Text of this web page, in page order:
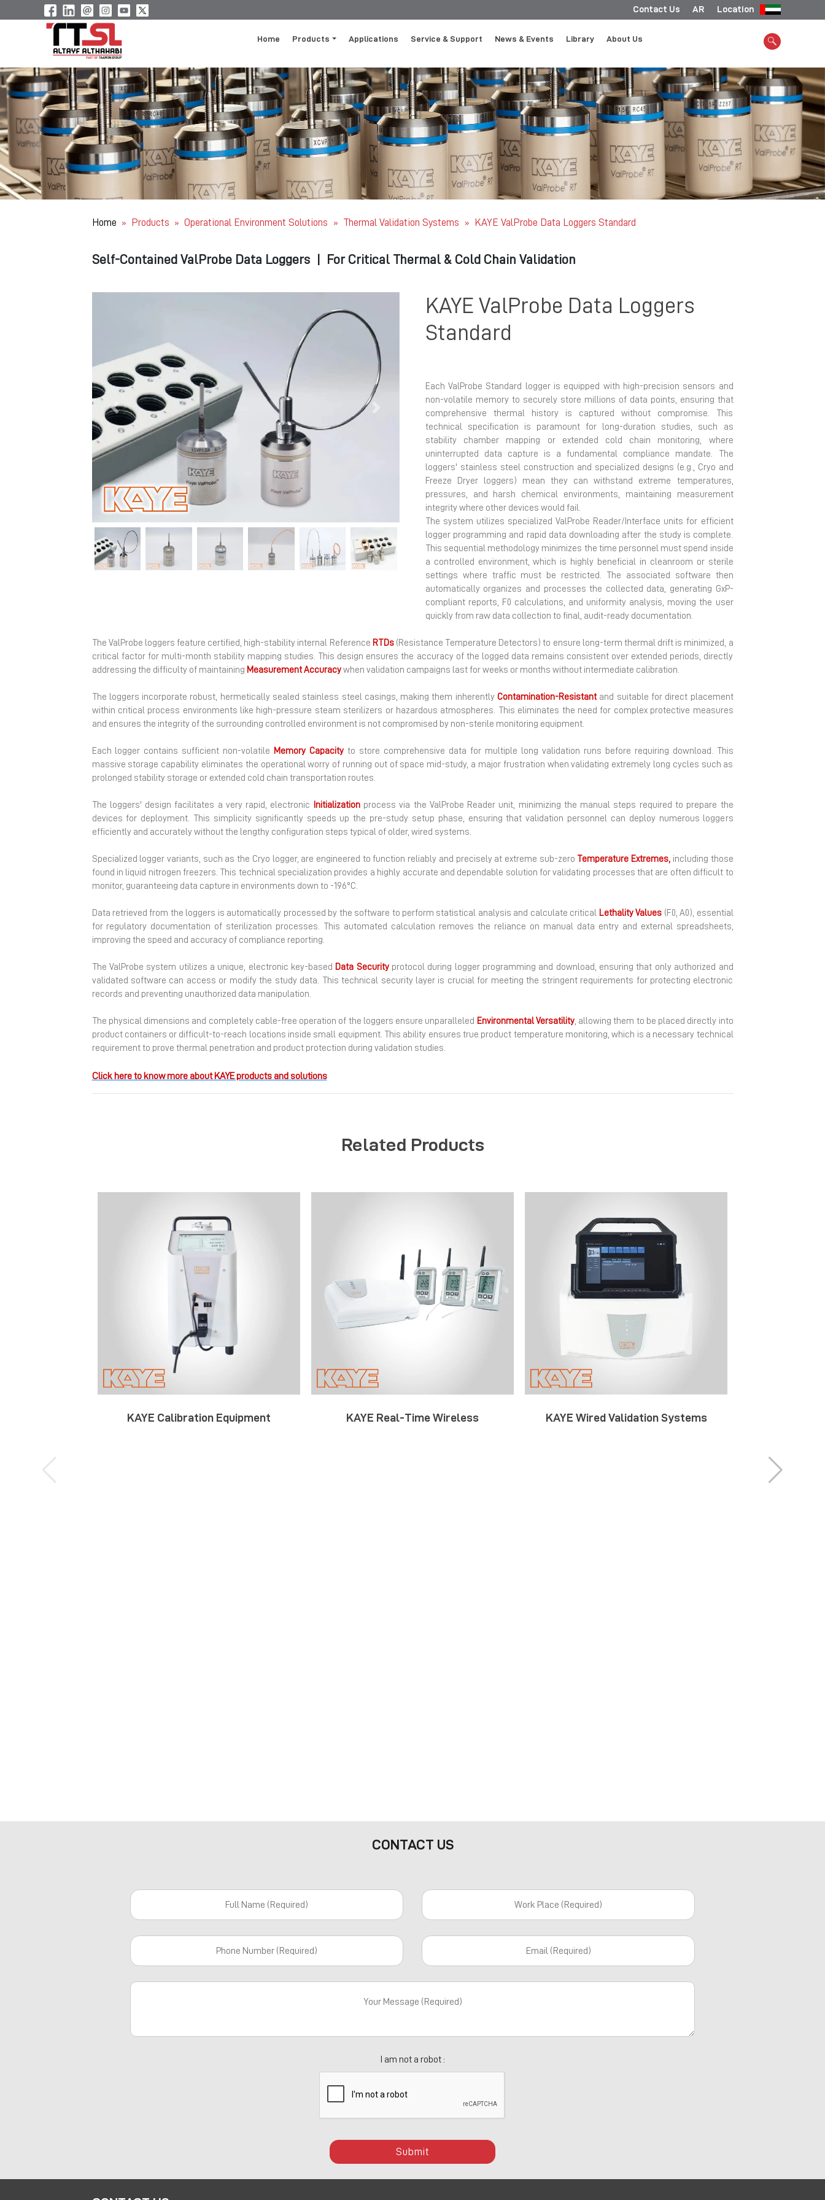
Contact Us AR Location
Home Products Applications Service & Support News & Events Library About Us
Home » Products » Operational Environment Solutions » Thermal Validation Systems » KAYE ValProbe Data Loggers Standard
Self-Contained ValProbe Data Loggers For Critical Thermal & Cold Chain Validation
Previous
Previous Next
KAYE ValProbe Data Loggers
Standard
Each ValProbe Standard logger is equipped with high-precision sensors and
non-volatile memory to securely store millions of data points, ensuring that
comprehensive thermal history is captured without compromise. This
technical specification is paramount for long-duration studies, such as
stability chamber mapping or extended cold chain monitoring, where
uninterrupted data capture is a fundamental compliance mandate. The
loggers' stainless steel construction and specialized designs (e.g., Cryo and
Freeze Dryer loggers) mean they can withstand extreme temperatures,
pressures, and harsh chemical environments, maintaining measurement
integrity where other devices would fail.
The system utilizes specialized ValProbe Reader/Interface units for efficient
logger programming and rapid data downloading after the study is complete.
This sequential methodology minimizes the time personnel must spend inside
a controlled environment, which is highly beneficial in cleanroom or sterile
settings where traffic must be restricted. The associated software then
automatically organizes and processes the collected data, generating GxP-
compliant reports, F0 calculations, and uniformity analysis, moving the user
quickly from raw data collection to final, audit-ready documentation.
The ValProbe loggers feature certified, high-stability internal Reference RTDs(Resistance Temperature Detectors) to ensure long-term thermal drift is minimized, a
critical factor for multi-month stability mapping studies. This design ensures the accuracy of the logged data remains consistent over extended periods, directly
addressing the difficulty of maintaining Measurement Accuracywhen validation campaigns last for weeks or months without intermediate calibration.
The loggers incorporate robust, hermetically sealed stainless steel casings, making them inherentlyContamination-Resistantand suitable for direct placement
within critical process environments like high-pressure steam sterilizers or hazardous atmospheres. This eliminates the need for complex protective measures
and ensures the integrity of the surrounding controlled environment is not compromised by non-sterile monitoring equipment.
Each logger contains sufficient non-volatile Memory Capacity to store comprehensive data for multiple long validation runs before requiring download. This
massive storage capability eliminates the operational worry of running out of space mid-study, a major frustration when validating extremely long cycles such as
prolonged stability storage or extended cold chain transportation routes.
The loggers' design facilitates a very rapid, electronic Initializationprocess via the ValProbe Reader unit, minimizing the manual steps required to prepare the
devices for deployment. This simplicity significantly speeds up the pre-study setup phase, ensuring that validation personnel can deploy numerous loggers
efficiently and accurately without the lengthy configuration steps typical of older, wired systems.
Specialized logger variants, such as the Cryo logger, are engineered to function reliably and precisely at extreme sub-zero Temperature Extremes, including those
found in liquid nitrogen freezers. This technical specialization provides a highly accurate and dependable solution for validating processes that are often difficult to
monitor, guaranteeing data capture in environments down to -196°C.
Data retrieved from the loggers is automatically processed by the software to perform statistical analysis and calculate critical Lethality Values (F0, A0), essential
for regulatory documentation of sterilization processes. This automated calculation removes the reliance on manual data entry and external spreadsheets,
improving the speed and accuracy of compliance reporting.
The ValProbe system utilizes a unique, electronic key-based Data Securityprotocol during logger programming and download, ensuring that only authorized and
validated software can access or modify the study data. This technical security layer is crucial for meeting the stringent requirements for protecting electronic
records and preventing unauthorized data manipulation.
The physical dimensions and completely cable-free operation of the loggers ensure unparalleled Environmental Versatility, allowing them to be placed directly into
product containers or difficult-to-reach locations inside small equipment. This ability ensures true product temperature monitoring, which is a necessary technical
requirement to prove thermal penetration and product protection during validation studies.
Click here to know more about KAYE products and solutions
Related Products
KAYE Calibration Equipment KAYE Real-Time Wireless KAYE Wired Validation Systems
CONTACT US
I am not a robot :
Submit